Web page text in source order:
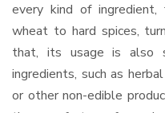
every kind of
wheat to hard spices,
that, its usage is also
ingredients, such as
or other non-edible